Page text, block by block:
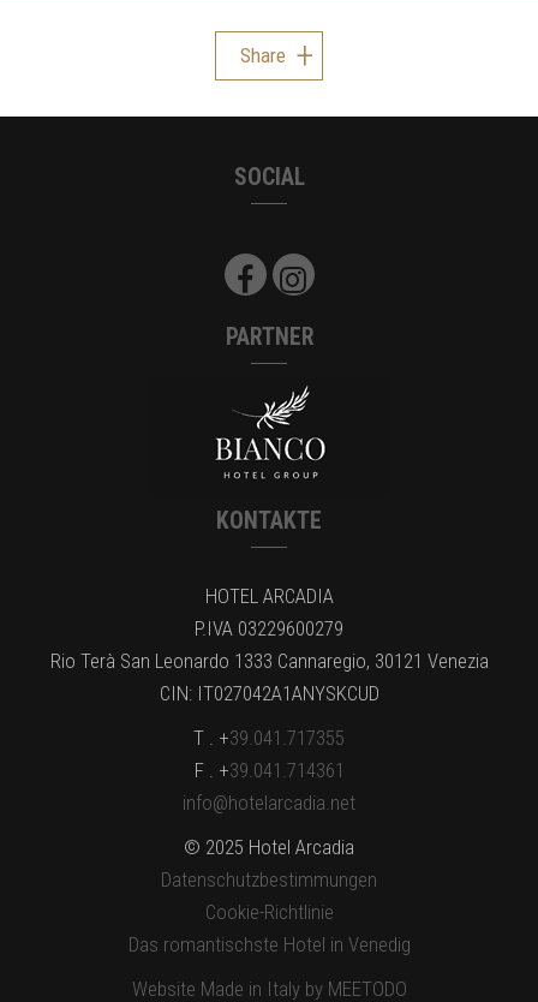
Share
SOCIAL
PARTNER
KONTAKTE
HOTEL ARCADIA
P.IVA 03229600279
Rio Terà San Leonardo 1333 Cannaregio, 30121 Venezia
CIN: IT027042A1ANYSKCUD
T . +39.041.717355
F . +39.041.714361
info@hotelarcadia.net
© 2025 Hotel Arcadia
Datenschutzbestimmungen
Cookie-Richtlinie
Das romantischste Hotel in Venedig
Website Made in Italy by MEETODO